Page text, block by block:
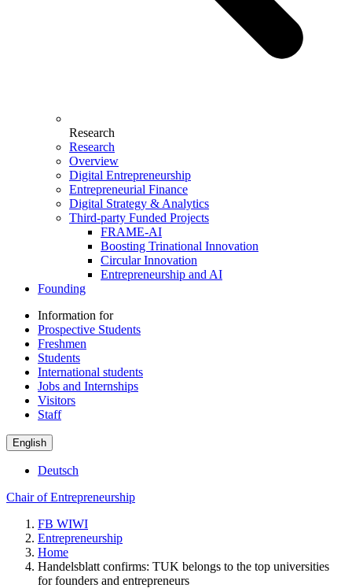
Research
Research
Overview
Digital Entrepreneurship
Entrepreneurial Finance
Digital Strategy & Analytics
Third-party Funded Projects
FRAME-AI
Boosting Trinational Innovation
Circular Innovation
Entrepreneurship and AI
Founding
Information for
Prospective Students
Freshmen
Students
International students
Jobs and Internships
Visitors
Staff
English
Deutsch
Chair of Entrepreneurship
FB WIWI
Entrepreneurship
Home
Handelsblatt confirms: TUK belongs to the top universities
for founders and entrepreneurs